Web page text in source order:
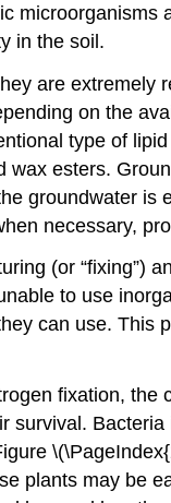
in the soil.
are
on the
type of
esters.
groundwater
necessary,
(or “fixing”)
to use
can use.
fixation,
survival. Bacteria
plants may